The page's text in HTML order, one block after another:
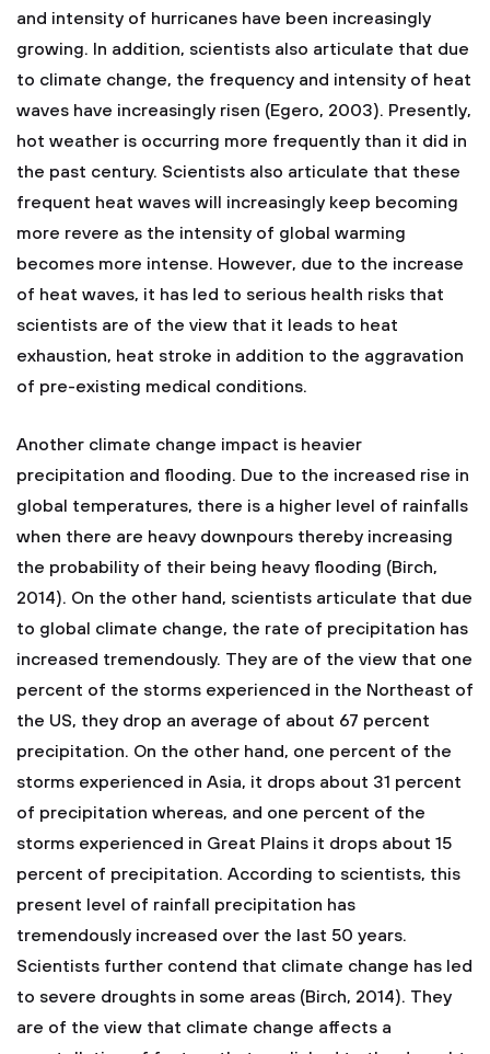
and intensity of hurricanes have been increasingly
growing. In addition, scientists also articulate that due
to climate change, the frequency and intensity of heat
waves have increasingly risen (Egero, 2003). Presently,
hot weather is occurring more frequently than it did in
the past century. Scientists also articulate that these
frequent heat waves will increasingly keep becoming
more revere as the intensity of global warming
becomes more intense. However, due to the increase
of heat waves, it has led to serious health risks that
scientists are of the view that it leads to heat
exhaustion, heat stroke in addition to the aggravation
of pre-existing medical conditions.
Another climate change impact is heavier
precipitation and flooding. Due to the increased rise in
global temperatures, there is a higher level of rainfalls
when there are heavy downpours thereby increasing
the probability of their being heavy flooding (Birch,
2014). On the other hand, scientists articulate that due
to global climate change, the rate of precipitation has
increased tremendously. They are of the view that one
percent of the storms experienced in the Northeast of
the US, they drop an average of about 67 percent
precipitation. On the other hand, one percent of the
storms experienced in Asia, it drops about 31 percent
of precipitation whereas, and one percent of the
storms experienced in Great Plains it drops about 15
percent of precipitation. According to scientists, this
present level of rainfall precipitation has
tremendously increased over the last 50 years.
Scientists further contend that climate change has led
to severe droughts in some areas (Birch, 2014). They
are of the view that climate change affects a